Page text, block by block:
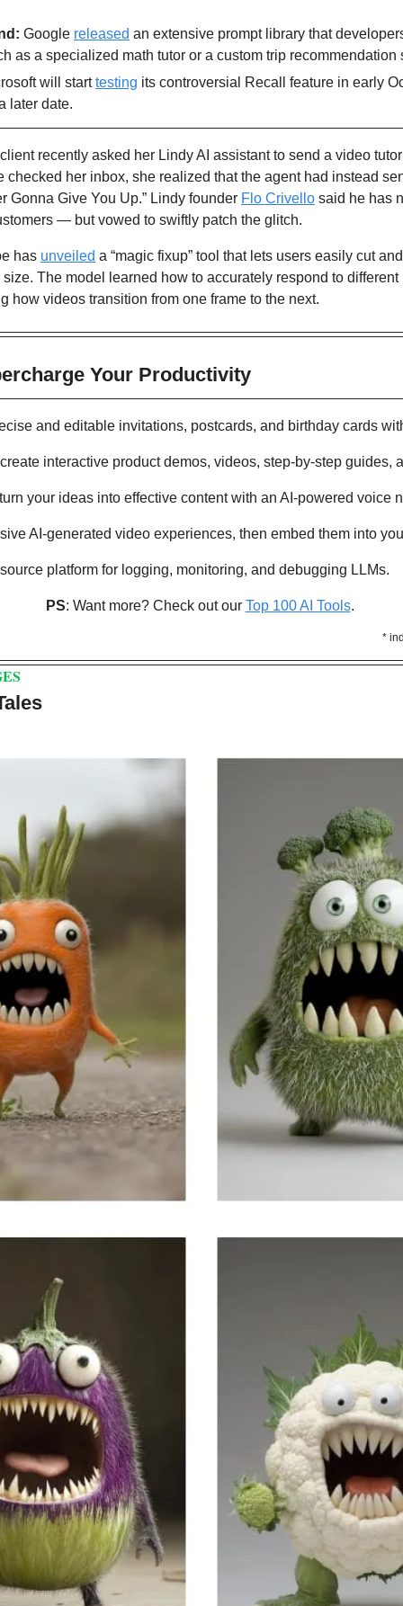
Google released an extensive prompt library that
as a specialized math tutor or a custom trip recommendation
will start testing its controversial Recall feature in early
later date.
recently asked her Lindy AI assistant to send a video
checked her inbox, she realized that the agent had instead
Gonna Give You Up.” Lindy founder Flo Crivello said he has
— but vowed to swiftly patch the glitch.
has unveiled a “magic fixup” tool that lets users easily cut
The model learned how to accurately respond to
how videos transition from one frame to the next.
Your Productivity
and editable invitations, postcards, and birthday cards
interactive product demos, videos, step-by-step guides,
your ideas into effective content with an AI-powered voice
AI-generated video experiences, then embed them into
platform for logging, monitoring, and debugging LLMs.
PS: Want more? Check out our Top 100 AI Tools.
*